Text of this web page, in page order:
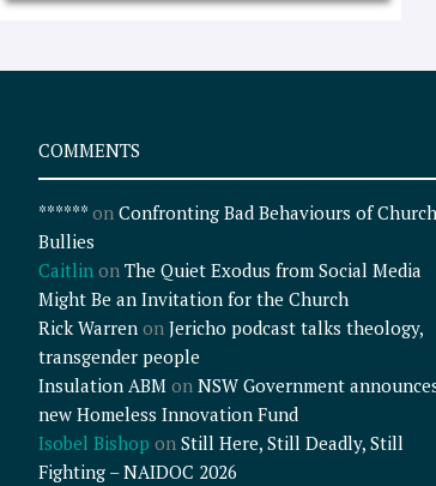
COMMENTS
******on Confronting Bad Behaviours of Church
Bullies
Caitlinon The Quiet Exodus from Social Media
Might Be an Invitation for the Church
Rick Warrenon Jericho podcast talks theology,
transgender people
Insulation ABMon NSW Government
new Homeless Innovation Fund
Isobel Bishop on Still Here, Still Deadly, Still
Fighting – NAIDOC 2026